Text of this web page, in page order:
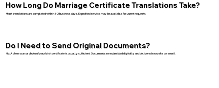
How Long Do Marriage Certificate Translations Take?
Most translations are completed within 1–2 business days. Expedited service may be available for urgent requests.
Do I Need to Send Original Documents?
No. A clear scan or photo of your birth certificate is usually sufficient. Documents are submitted digitally and delivered securely by email.